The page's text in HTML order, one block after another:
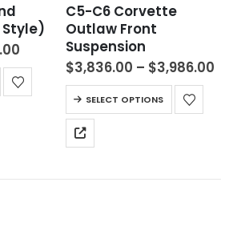
Style)
C5-C6 Corvette
Outlaw Front
Suspension
$3,836.00 – $3,986.00
SELECT OPTIONS